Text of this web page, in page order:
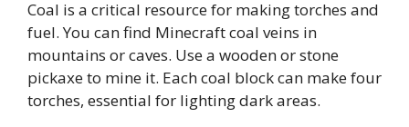
Coal is a critical resource for making torches and
fuel. You can find Minecraft coal veins in
mountains or caves. Use a wooden or stone
pickaxe to mine it. Each coal block can make four
torches, essential for lighting dark areas.